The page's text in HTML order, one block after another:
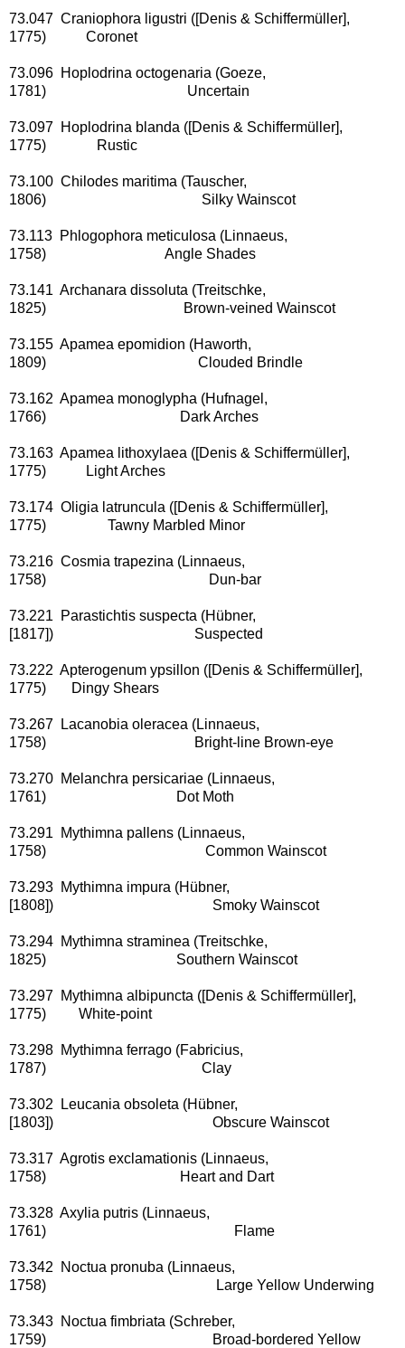
73.047 Craniophora ligustri ([Denis & Schiffermüller],
1775) Coronet
73.096 Hoplodrina octogenaria (Goeze,
1781) Uncertain
73.097 Hoplodrina blanda ([Denis & Schiffermüller],
1775) Rustic
73.100 Chilodes maritima (Tauscher,
1806) Silky Wainscot
73.113 Phlogophora meticulosa (Linnaeus,
1758) Angle Shades
73.141 Archanara dissoluta (Treitschke,
1825) Brown-veined Wainscot
73.155 Apamea epomidion (Haworth,
1809) Clouded Brindle
73.162 Apamea monoglypha (Hufnagel,
1766) Dark Arches
73.163 Apamea lithoxylaea ([Denis & Schiffermüller],
1775) Light Arches
73.174 Oligia latruncula ([Denis & Schiffermüller],
1775) Tawny Marbled Minor
73.216 Cosmia trapezina (Linnaeus,
1758) Dun-bar
73.221 Parastichtis suspecta (Hübner,
[1817]) Suspected
73.222 Apterogenum ypsillon ([Denis & Schiffermüller],
1775) Dingy Shears
73.267 Lacanobia oleracea (Linnaeus,
1758) Bright-line Brown-eye
73.270 Melanchra persicariae (Linnaeus,
1761) Dot Moth
73.291 Mythimna pallens (Linnaeus,
1758) Common Wainscot
73.293 Mythimna impura (Hübner,
[1808]) Smoky Wainscot
73.294 Mythimna straminea (Treitschke,
1825) Southern Wainscot
73.297 Mythimna albipuncta ([Denis & Schiffermüller],
1775) White-point
73.298 Mythimna ferrago (Fabricius,
1787) Clay
73.302 Leucania obsoleta (Hübner,
[1803]) Obscure Wainscot
73.317 Agrotis exclamationis (Linnaeus,
1758) Heart and Dart
73.328 Axylia putris (Linnaeus,
1761) Flame
73.342 Noctua pronuba (Linnaeus,
1758) Large Yellow Underwing
73.343 Noctua fimbriata (Schreber,
1759) Broad-bordered Yellow